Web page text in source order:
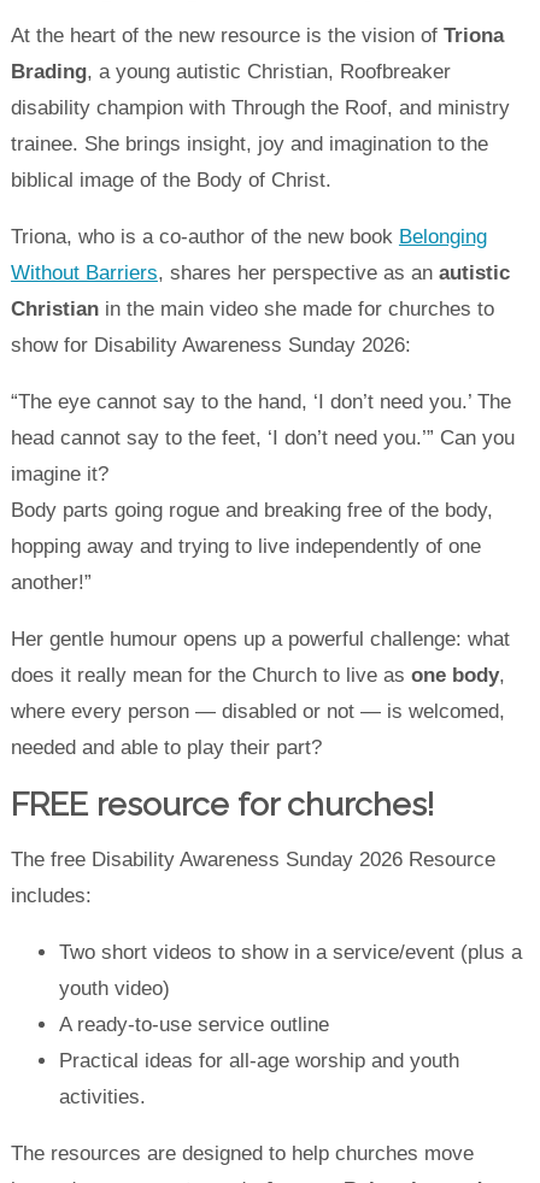
At the heart of the new resource is the vision of Triona
Brading, a young autistic Christian, Roofbreaker
disability champion with Through the Roof, and ministry
trainee. She brings insight, joy and imagination to the
biblical image of the Body of Christ.
Triona, who is a co-author of the new book Belonging
Without Barriers, shares her perspective as an autistic
Christianin the main video she made for churches to
show for Disability Awareness Sunday 2026:
“The eye cannot say to the hand, ‘I don’t need you.’ The
head cannot say to the feet, ‘I don’t need you.’” Can you
imagine it?
Body parts going rogue and breaking free of the body,
hopping away and trying to live independently of one
another!”
Her gentle humour opens up a powerful challenge: what
does it really mean for the Church to live as one body,
where every person — disabled or not — is welcomed,
needed and able to play their part?
FREEresource for churches!
The free Disability Awareness Sunday 2026 Resource
includes:
Two short videos to show in a service/event (plus a
youth video)
A ready‑to‑use service outline
Practical ideas for all-age worship and youth
activities.
The resources are designed to help churches move